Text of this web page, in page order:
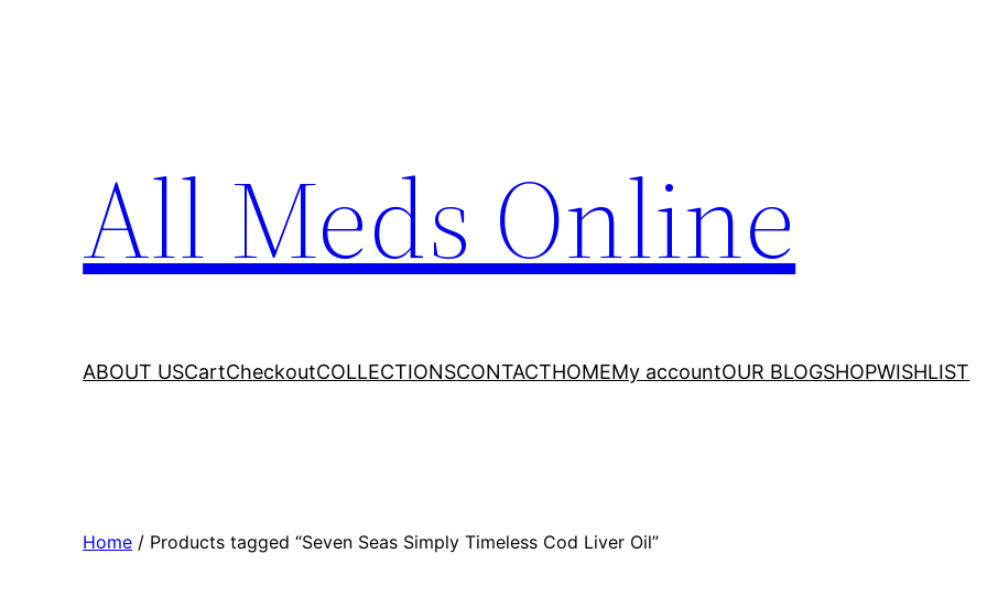
All Meds Online
ABOUT USCartCheckoutCOLLECTIONSCONTACTHOMEMy accountOUR BLOGSHOPWISHLIST
Home / Products tagged “Seven Seas Simply Timeless Cod Liver Oil”